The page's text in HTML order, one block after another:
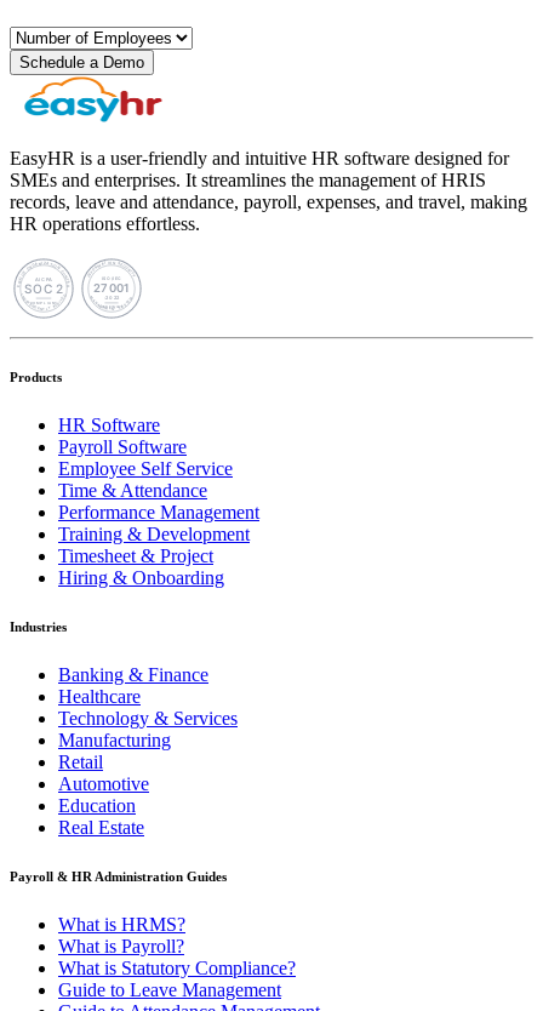
Schedule a Demo
EasyHR is a user-friendly and intuitive HR software designed for
SMEs and enterprises. It streamlines the management of HRIS
records, leave and attendance, payroll, expenses, and travel, making
HR operations effortless.
Products
HR Software
Payroll Software
Employee Self Service
Time & Attendance
Performance Management
Training & Development
Timesheet & Project
Hiring & Onboarding
Industries
Banking & Finance
Healthcare
Technology & Services
Manufacturing
Retail
Automotive
Education
Real Estate
Payroll & HR Administration Guides
What is HRMS?
What is Payroll?
What is Statutory Compliance?
Guide to Leave Management